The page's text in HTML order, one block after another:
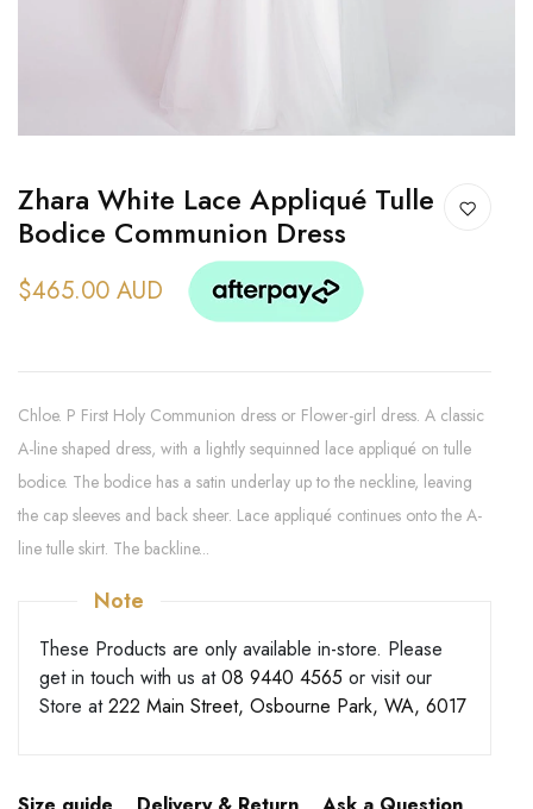
Zhara White Lace Appliqué Tulle
Bodice Communion Dress
$465.00 AUD
Chloe. P First Holy Communion dress or Flower-girl dress. A classic
A-line shaped dress, with a lightly sequinned lace appliqué on tulle
bodice. The bodice has a satin underlay up to the neckline, leaving
the cap sleeves and back sheer. Lace appliqué continues onto the A-
line tulle skirt. The backline...
Note
These Products are only available in-store. Please
get in touch with us at08 9440 4565 or visit our
Store at222 Main Street, Osbourne Park, WA, 6017